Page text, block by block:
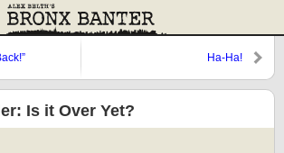
Ha-Ha!
Is it Over Yet?